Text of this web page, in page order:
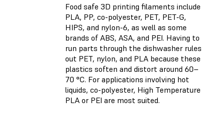
Food safe 3D printing filaments include
PLA, PP, co-polyester, PET, PET-G,
HIPS, and nylon-6, as well as some
brands of ABS, ASA, and PEI. Having to
run parts through the dishwasher rules
out PET, nylon, and PLA because these
plastics soften and distort around 60–
70 °C. For applications involving hot
liquids, co-polyester, High Temperature
PLA or PEI are most suited.